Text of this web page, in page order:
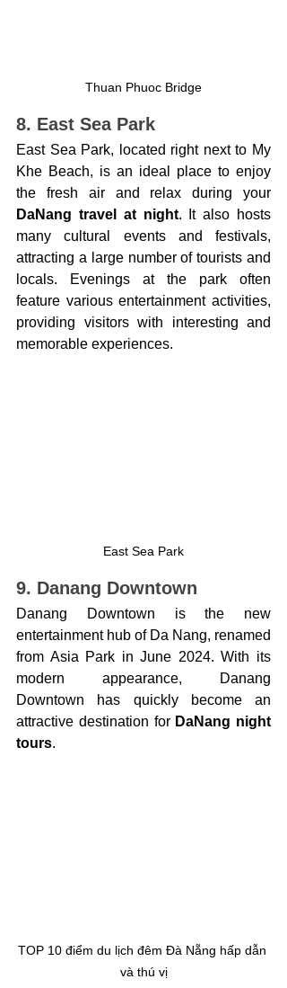
Thuan Phuoc Bridge
8. East Sea Park
East Sea Park, located right next to My
Khe Beach, is an ideal place to enjoy
DaNang travel at night. It also hosts
many cultural events and festivals,
attracting a large number of tourists and
locals. Evenings at the park often
feature various entertainment activities,
providing visitors with interesting and
memorable experiences.
East Sea Park
9. Danang Downtown
Danang Downtown is the new
entertainment hub of Da Nang, renamed
from Asia Park in June 2024. With its
modern appearance, Danang
Downtown has quickly become an
attractive destination for DaNang night
tours.
TOP 10 điểm du lịch đêm Đà Nẵng hấp dẫn
và thú vị